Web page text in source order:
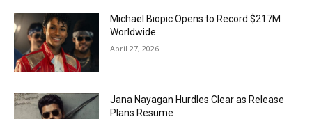
Michael Biopic Opens to Record $217M
Worldwide
April 27, 2026
Jana Nayagan Hurdles Clear as Release
Plans Resume